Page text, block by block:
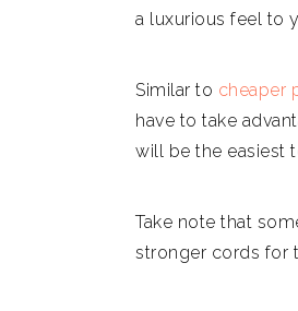
a luxurious feel to
Similar to cheaper
have to take
will be the easiest
Take note that
stronger cords for